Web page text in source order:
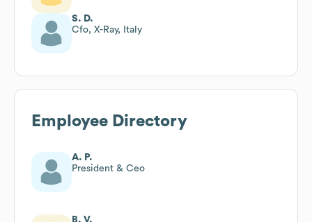
S. D.
Cfo, X-Ray, Italy
Employee Directory
A. P.
President & Ceo
B. V.